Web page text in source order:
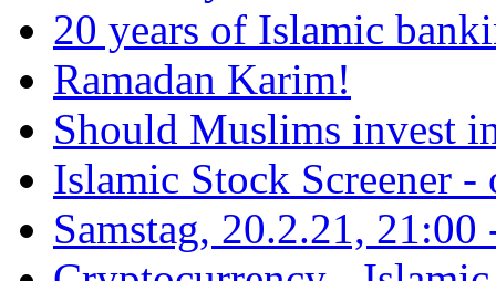
20 years of Islamic
Ramadan Karim!
Should Muslims invest
Islamic Stock Screener -
Samstag, 20.2.21,